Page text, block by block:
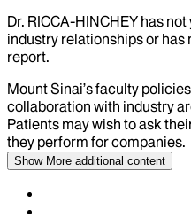
Dr. RICCA-HINCHEY has
industry relationships or
report.
Mount Sinai’s faculty
collaboration with industry
Patients may wish to ask
they perform for companies.
Show More additional content